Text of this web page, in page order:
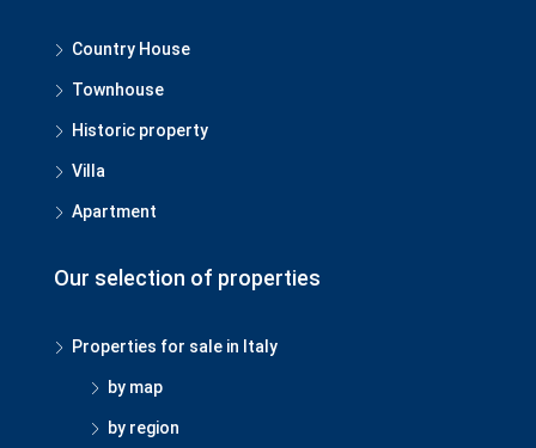
Country House
Townhouse
Historic property
Villa
Apartment
Our selection of properties
Properties for sale in Italy
by map
by region